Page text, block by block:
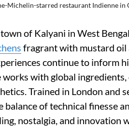
Michelin-starred restaurant Indienne in
of Kalyani in West
fragrant with mustard oil
continue to inform
works with global
Trained in London and
balance of technical finesse
nostalgia, and innovation